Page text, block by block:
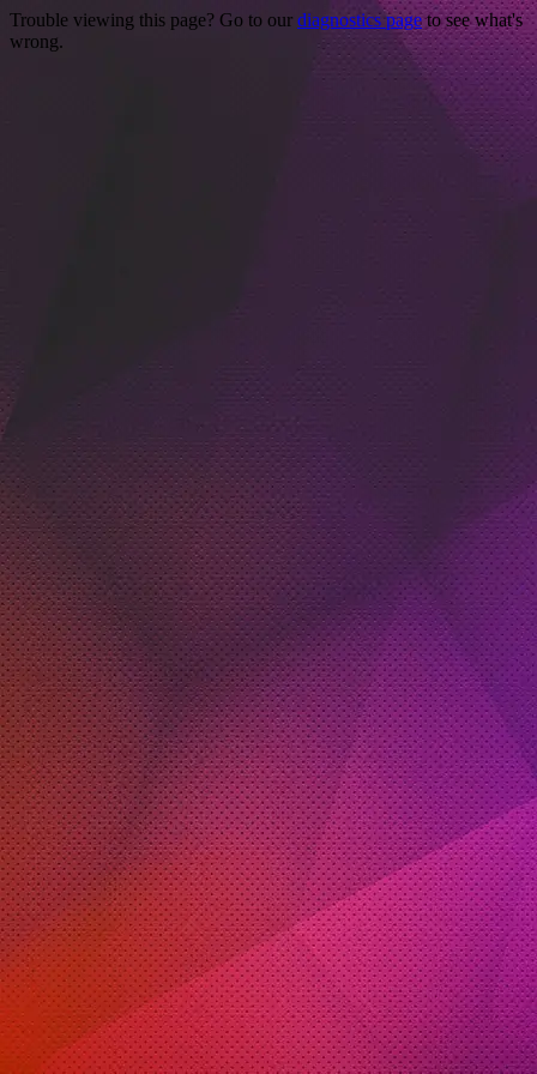
Trouble viewing this page? Go to our diagnostics pageto see what's
wrong.